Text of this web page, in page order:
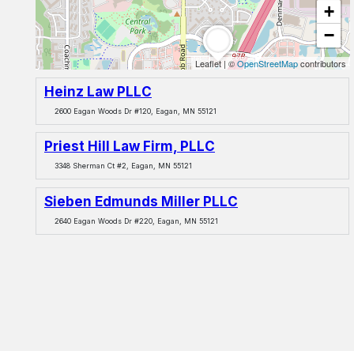
Heinz Law PLLC
2600 Eagan Woods Dr #120, Eagan, MN 55121
Priest Hill Law Firm, PLLC
3348 Sherman Ct #2, Eagan, MN 55121
Sieben Edmunds Miller PLLC
2640 Eagan Woods Dr #220, Eagan, MN 55121
+
−
Leaflet | ©OpenStreetMapcontributors